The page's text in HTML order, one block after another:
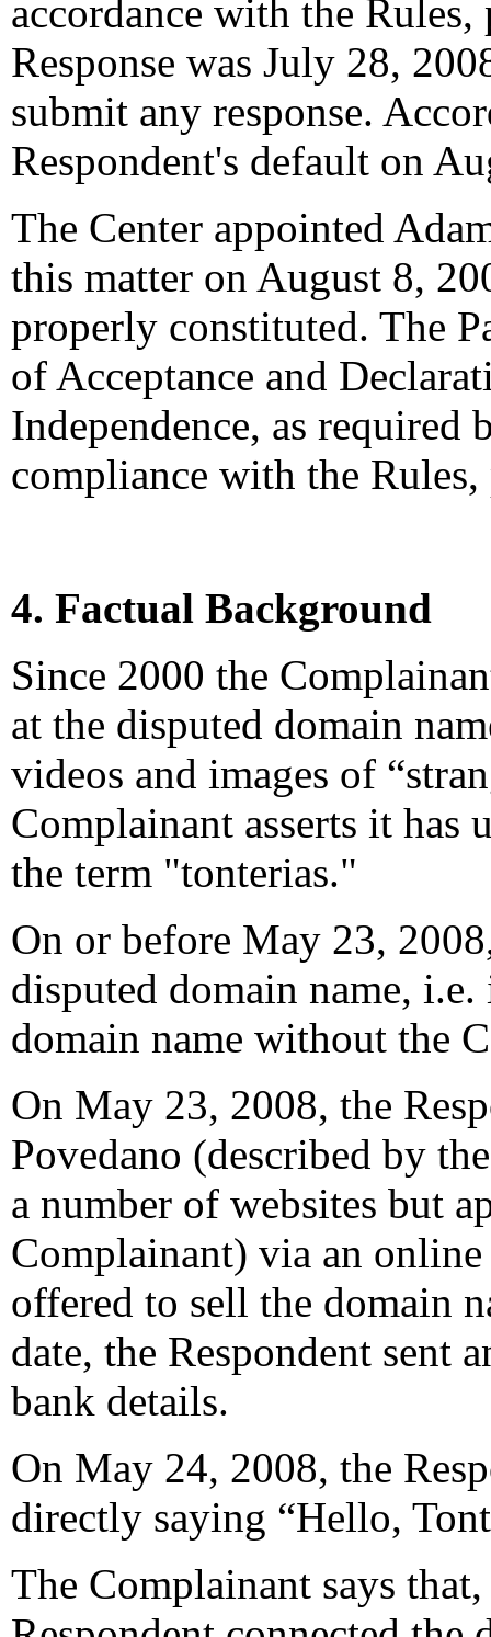
accordance with the
Response was July 28,
submit any response.
Respondent's default on
The Center appointed
this matter on August 8,
properly constituted. The
of Acceptance and
Independence, as required
compliance with the Rules,
4. Factual Background
Since 2000 the
at the disputed domain
videos and images of
Complainant asserts it has
the term "tonterias."
On or before May 23,
disputed domain name,
domain name without the
On May 23, 2008, the
Povedano (described by
a number of websites but
Complainant) via an
offered to sell the domain
date, the Respondent sent
bank details.
On May 24, 2008, the
directly saying “Hello,
The Complainant says